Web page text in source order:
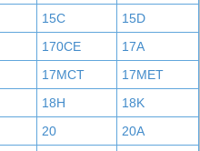
15C
15D
170CE
17A
17MCT
17MET
18H
18K
20
20A